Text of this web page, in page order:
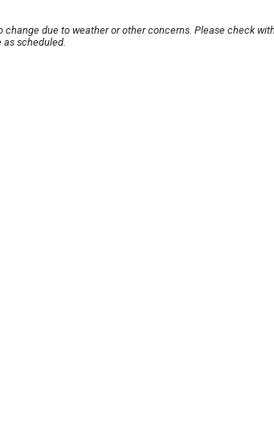
change due to weather or other concerns. Please check
as scheduled.